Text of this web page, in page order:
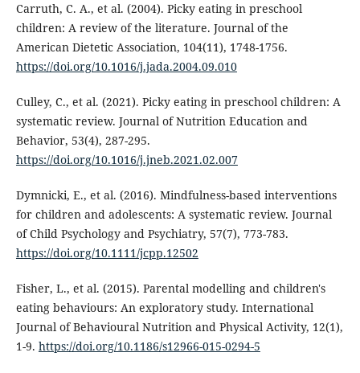
Carruth, C. A., et al. (2004). Picky eating in preschool
children: A review of the literature. Journal of the
American Dietetic Association, 104(11), 1748-1756.
https://doi.org/10.1016/j.jada.2004.09.010
Culley, C., et al. (2021). Picky eating in preschool children: A
systematic review. Journal of Nutrition Education and
Behavior, 53(4), 287-295.
https://doi.org/10.1016/j.jneb.2021.02.007
Dymnicki, E., et al. (2016). Mindfulness-based interventions
for children and adolescents: A systematic review. Journal
of Child Psychology and Psychiatry, 57(7), 773-783.
https://doi.org/10.1111/jcpp.12502
Fisher, L., et al. (2015). Parental modelling and children's
eating behaviours: An exploratory study. International
Journal of Behavioural Nutrition and Physical Activity, 12(1),
1-9. https://doi.org/10.1186/s12966-015-0294-5